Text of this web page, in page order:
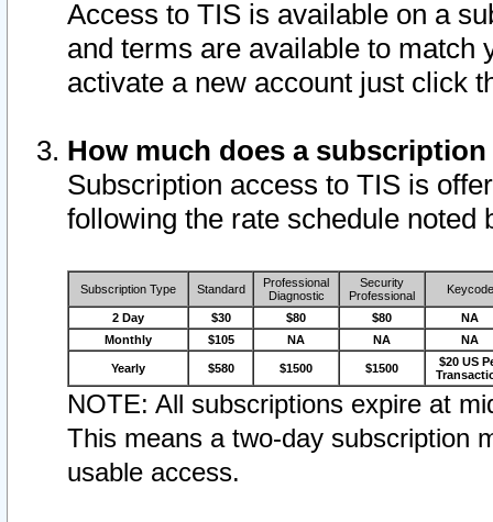
Access to TIS is available on a
and terms are available to match
activate a new account just click
How much does a
Subscription access to TIS is
following the rate schedule noted
Subscription Type Standard
Professional
Diagnostic
Security
Professional
Keycode
2 Day $30 $80 $80
NA
Monthly
$105 NA NA NA
Yearly $580 $1500 $1500
$20 US
NOTE: All subscriptions expire at
This means a two-day subscription
usable access.